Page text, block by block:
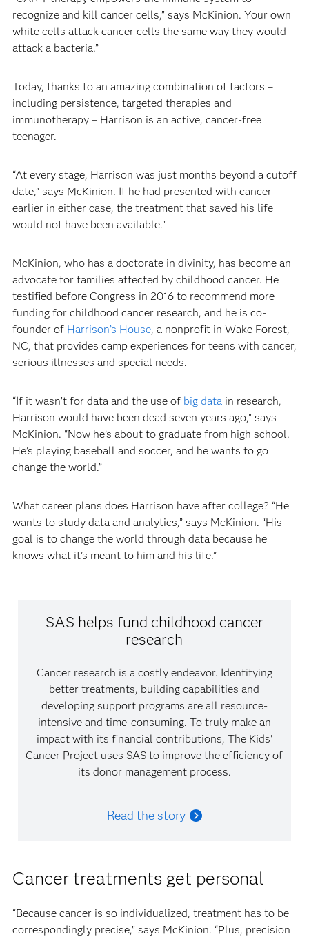
recognize and kill cancer cells,” says McKinion. Your own
white cells attack cancer cells the same way they would
attack a bacteria.”
Today, thanks to an amazing combination of factors –
including persistence, targeted therapies and
immunotherapy – Harrison is an active, cancer-free
teenager.
“At every stage, Harrison was just months beyond a cutoff
date,” says McKinion. If he had presented with cancer
earlier in either case, the treatment that saved his life
would not have been available."
McKinion, who has a doctorate in divinity, has become an
advocate for families affected by childhood cancer. He
testified before Congress in 2016 to recommend more
funding for childhood cancer research, and he is co-
founder of Harrison’s House, a nonprofit in Wake Forest,
NC, that provides camp experiences for teens with cancer,
serious illnesses and special needs.
“If it wasn’t for data and the use of big datain research,
Harrison would have been dead seven years ago," says
McKinion. "Now he’s about to graduate from high school.
He’s playing baseball and soccer, and he wants to go
change the world.”
What career plans does Harrison have after college? “He
wants to study data and analytics,” says McKinion. “His
goal is to change the world through data because he
knows what it’s meant to him and his life.”
SAS helps fund childhood cancer
research
Cancer research is a costly endeavor. Identifying
better treatments, building capabilities and
developing support programs are all resource-
intensive and time-consuming. To truly make an
impact with its financial contributions, The Kids'
Cancer Project uses SAS to improve the efficiency of
its donor management process.
Read the story
Cancer treatments get personal
“Because cancer is so individualized, treatment has to be
correspondingly precise,” says McKinion. “Plus, precision